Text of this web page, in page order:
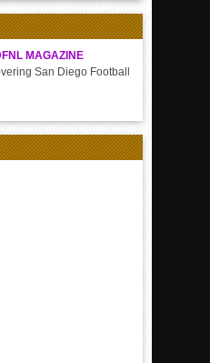
MAGAZINE
San Diego Football